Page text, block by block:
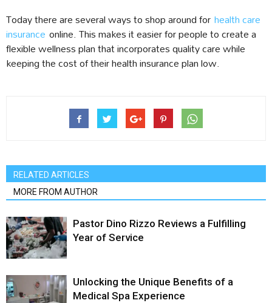
Today there are several ways to shop around forhealth care
insurance online. This makes it easier for people to create a
flexible wellness plan that incorporates quality care while
keeping the cost of their health insurance plan low.
RELATED ARTICLES
MORE FROM AUTHOR
Pastor Dino Rizzo Reviews a Fulfilling
Year of Service
Unlocking the Unique Benefits of a
Medical Spa Experience